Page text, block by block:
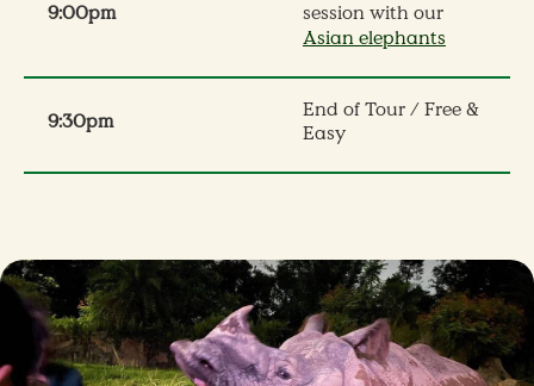
9:00pm
session with our
Asian elephants
9:30pm
End of Tour / Free &
Easy